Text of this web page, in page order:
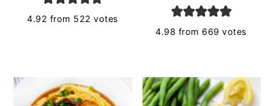
4.92 from 522 votes
4.98 from 669 votes